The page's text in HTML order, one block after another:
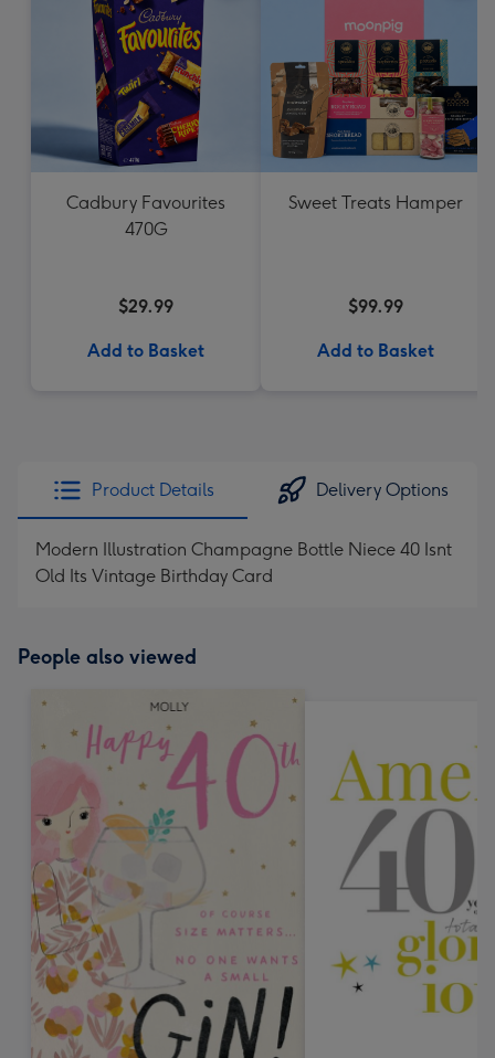
Cadbury Favourites
470G
$29.99
Add to Basket
Sweet Treats Hamper
$99.99
Add to Basket
Product Details Delivery Options
Modern Illustration Champagne Bottle Niece 40 Isnt
Old Its Vintage Birthday Card
People also viewed